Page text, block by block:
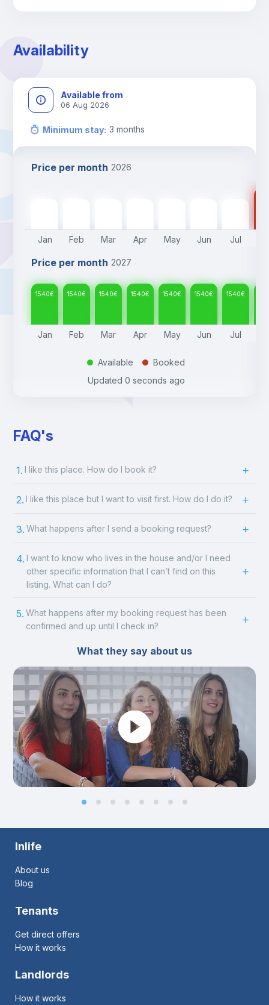
Cinema room
Availability
Available from
06 Aug 2026
Minimum stay: 3 months
Price per month 2026
Jan Feb Mar Apr May Jun Jul
Price per month 2027
1540€ 1540€ 1540€ 1540€ 1540€ 1540€ 1540€
Jan Feb Mar Apr May Jun Jul
. Available .
Booked
Updated 0 seconds ago
FAQ's
1. I like this place. How do I book it?
2. I like this place but I want to visit first. How do I do it?
3. What happens after I send a booking request?
4. I want to know who lives in the house and/or I need
other specific information that I can’t find on this
listing. What can I do?
5. What happens after my booking request has been
confirmed and up until I check in?
What they say about us
Inlife
About us
Blog
Tenants
Get direct offers
How it works
Landlords
How it works